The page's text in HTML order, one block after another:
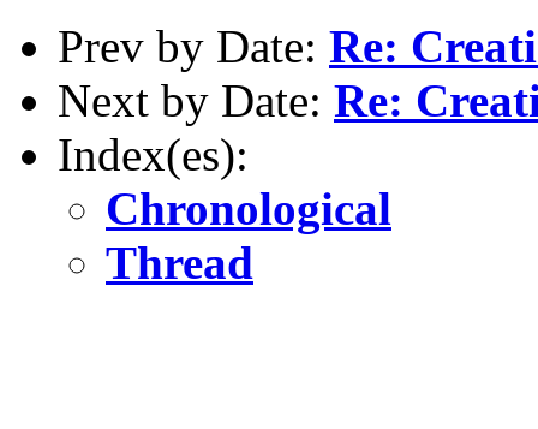
Prev by Date: Re:
Next by Date: Re:
Index(es):
Chronological
Thread